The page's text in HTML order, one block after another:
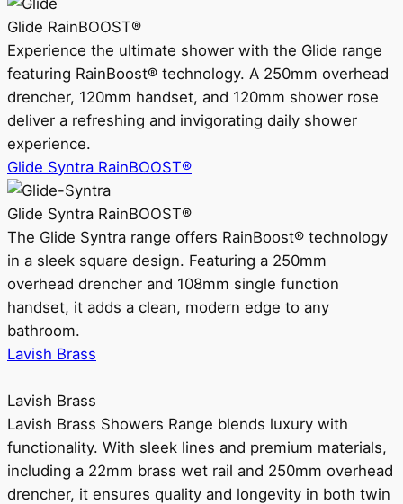
Glide RainBOOST®
Experience the ultimate shower with the Glide range
featuring RainBoost® technology. A 250mm overhead
drencher, 120mm handset, and 120mm shower rose
deliver a refreshing and invigorating daily shower
experience.
Glide Syntra RainBOOST®
Glide Syntra RainBOOST®
The Glide Syntra range offers RainBoost® technology
in a sleek square design. Featuring a 250mm
overhead drencher and 108mm single function
handset, it adds a clean, modern edge to any
bathroom.
Lavish Brass
Lavish Brass
Lavish Brass Showers Range blends luxury with
functionality. With sleek lines and premium materials,
including a 22mm brass wet rail and 250mm overhead
drencher, it ensures quality and longevity in both twin